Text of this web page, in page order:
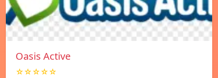
Oasis Active
☆☆☆☆☆